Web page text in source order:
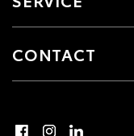
CONTACT